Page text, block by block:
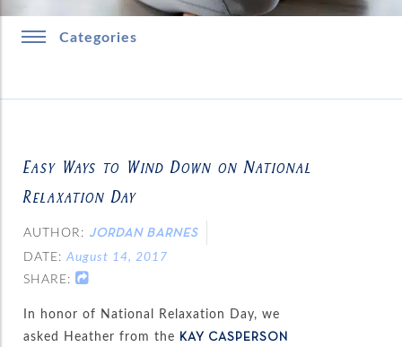
Categories
Easy Ways to Wind Down on National
Relaxation Day
AUTHOR: JORDAN BARNES
DATE:August 14, 2017
SHARE:
In honor of National Relaxation Day, we
asked Heather from the KAY CASPERSON